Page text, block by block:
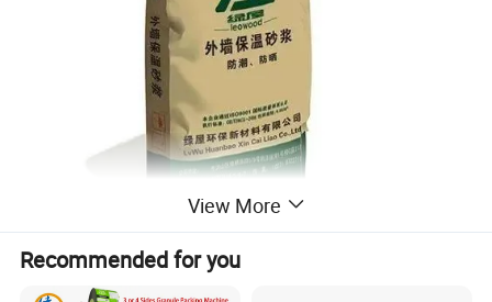
View More
Recommended for you